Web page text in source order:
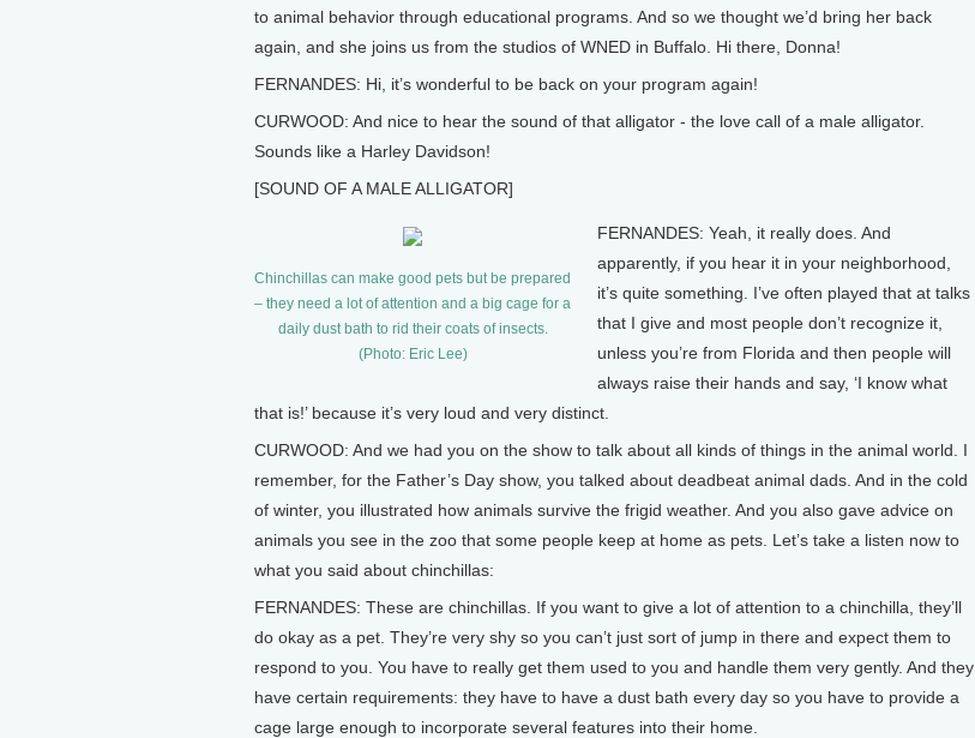
to animal behavior through educational programs. And so we thought we’d bring her back
again, and she joins us from the studios of WNED in Buffalo. Hi there, Donna!
FERNANDES: Hi, it’s wonderful to be back on your program again!
CURWOOD: And nice to hear the sound of that alligator - the love call of a male alligator.
Sounds like a Harley Davidson!
[SOUND OF A MALE ALLIGATOR]
Chinchillas can make good pets but be prepared
– they need a lot of attention and a big cage for a
daily dust bath to rid their coats of insects.
(Photo: Eric Lee)
FERNANDES: Yeah, it really does. And
apparently, if you hear it in your neighborhood,
it’s quite something. I’ve often played that at talks
that I give and most people don’t recognize it,
unless you’re from Florida and then people will
always raise their hands and say, ‘I know what
that is!’ because it’s very loud and very distinct.
CURWOOD: And we had you on the show to talk about all kinds of things in the animal world. I
remember, for the Father’s Day show, you talked about deadbeat animal dads. And in the cold
of winter, you illustrated how animals survive the frigid weather. And you also gave advice on
animals you see in the zoo that some people keep at home as pets. Let’s take a listen now to
what you said about chinchillas:
FERNANDES: These are chinchillas. If you want to give a lot of attention to a chinchilla, they’ll
do okay as a pet. They’re very shy so you can’t just sort of jump in there and expect them to
respond to you. You have to really get them used to you and handle them very gently. And they
have certain requirements: they have to have a dust bath every day so you have to provide a
cage large enough to incorporate several features into their home.